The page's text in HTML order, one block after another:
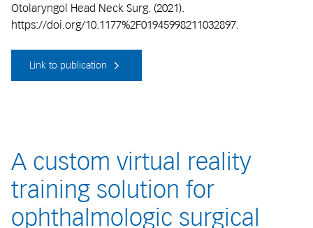
Otolaryngol Head Neck Surg. (2021).
https://doi.org/10.1177%2F01945998211032897.
Link to publication
A custom virtual reality
training solution for
ophthalmologic surgical